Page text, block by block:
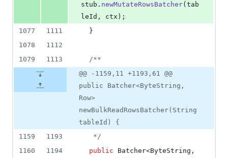
stub . newMutateRowsBatcher( tab
leId , ctx );
1077
1111
  }
1078
1112
1079
1113
/**
@@ -1159,11 +1193,61 @@
public Batcher<ByteString,
Row>
newBulkReadRowsBatcher(String
tableId) {
1159
1193
   */
1160
1194 public Batcher<ByteString